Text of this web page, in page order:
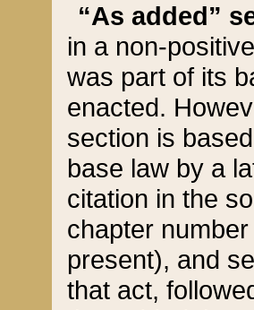
“As added”
in a non-
was part of its
enacted.
section is
base law by a
citation in the
chapter
present), and
that act,